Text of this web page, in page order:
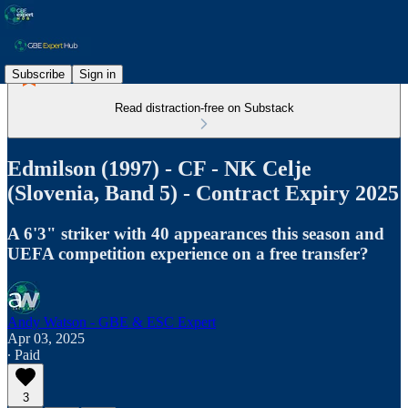
Subscribe Sign in
Read distraction-free on Substack
Edmilson (1997) - CF - NK Celje
(Slovenia, Band 5) - Contract Expiry 2025
A 6'3" striker with 40 appearances this season and
UEFA competition experience on a free transfer?
Andy Watson - GBE & ESC Expert
Apr 03, 2025
∙ Paid
3